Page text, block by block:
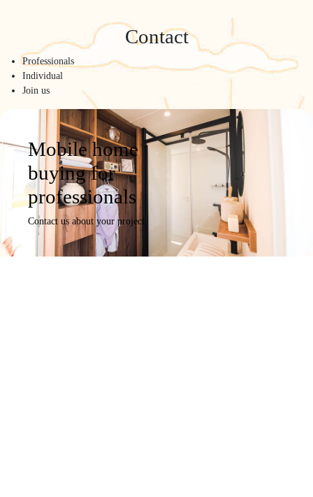
Contact
Professionals
Individual
Join us
Mobile home
buying for
professionals
Contact us about your project